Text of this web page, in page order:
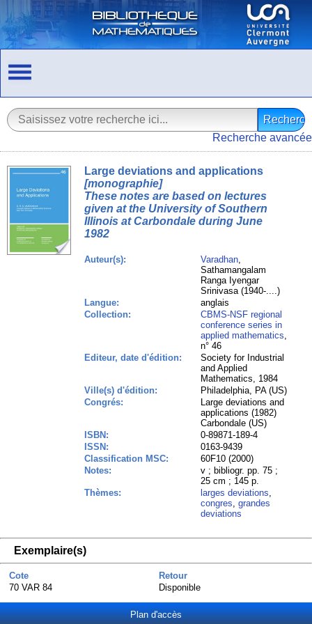
Recherche avancée
Large deviations and applications
[monographie]
These notes are based on lectures
given at the University of Southern
Illinois at Carbondale during June
1982
Auteur(s): Varadhan,
Sathamangalam
Ranga Iyengar
Srinivasa (1940-....)
Langue:
anglais
Collection:
CBMS-NSF regional
conference series in
applied mathematics,
n° 46
Editeur, date d'édition:
Society for Industrial
and Applied
Mathematics, 1984
Ville(s) d'édition:
Philadelphia, PA (US)
Congrés:
Large deviations and
applications (1982)
Carbondale (US)
ISBN:
0-89871-189-4
ISSN:
0163-9439
Classification MSC:
60F10 (2000)
Notes:
v ; bibliogr. pp. 75 ;
25 cm ; 145 p.
Thèmes:
larges deviations,
congres,grandes
deviations
Exemplaire(s)
Cote
Retour
70 VAR 84
Disponible
Plan d'accès